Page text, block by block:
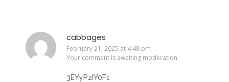
cabbages
February 21, 2025 at 4:48 pm
Your comment is awaiting moderation.
3EYyPzIY0F1